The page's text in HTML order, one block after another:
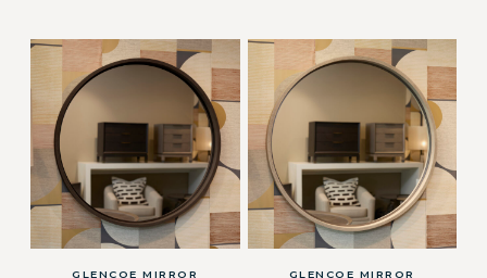
GLENCOE MIRROR GLENCOE MIRROR